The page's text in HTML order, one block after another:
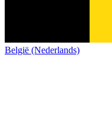
België (Nederlands)